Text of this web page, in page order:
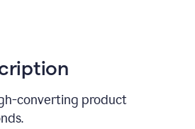
converting product